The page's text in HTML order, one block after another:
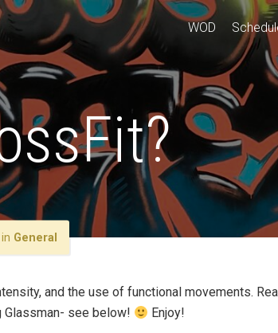
WOD
General
and the use of functional movements.
see below!
Enjoy!